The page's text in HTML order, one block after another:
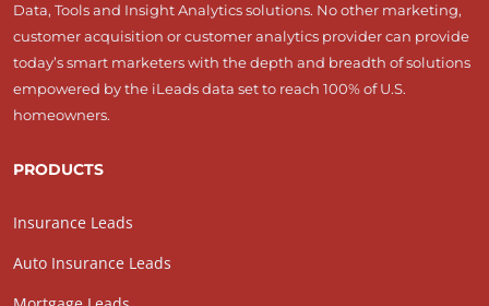
Data, Tools and Insight Analytics solutions. No other marketing,
customer acquisition or customer analytics provider can provide
today’s smart marketers with the depth and breadth of solutions
empowered by the iLeads data set to reach 100% of U.S.
homeowners.
PRODUCTS
Insurance Leads
Auto Insurance Leads